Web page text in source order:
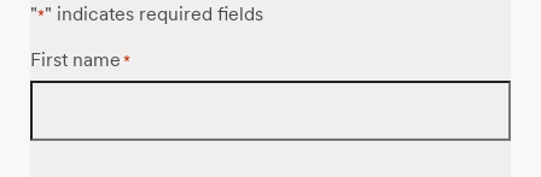
"*" indicates required fields
First name *